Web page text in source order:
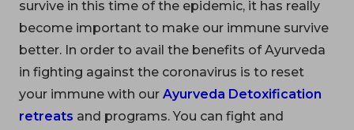
survive in this time of the epidemic, it has really
become important to make our immune survive
better. In order to avail the benefits of Ayurveda
in fighting against the coronavirus is to reset
your immune with our Ayurveda Detoxification
retreats and programs. You can fight and